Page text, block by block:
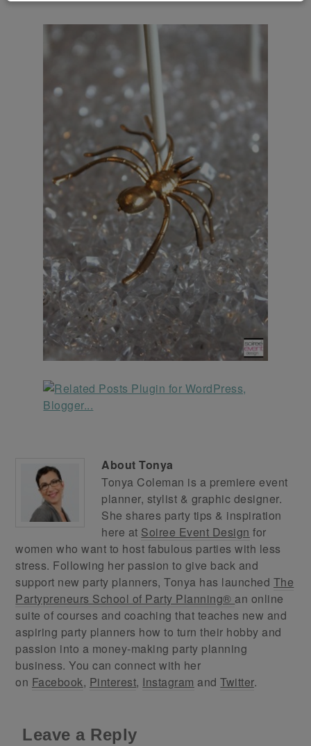
AboutTonya
Tonya Coleman is a premiere event
planner, stylist & graphic designer.
She shares party tips & inspiration
here at Soiree Event Design for
women who want to host fabulous parties with less
stress. Following her passion to give back and
support new party planners, Tonya has launched The
Partypreneurs School of Party Planning® an online
suite of courses and coaching that teaches new and
aspiring party planners how to turn their hobby and
passion into a money-making party planning
business. You can connect with her
on Facebook, Pinterest, Instagram andTwitter.
Leave a Reply